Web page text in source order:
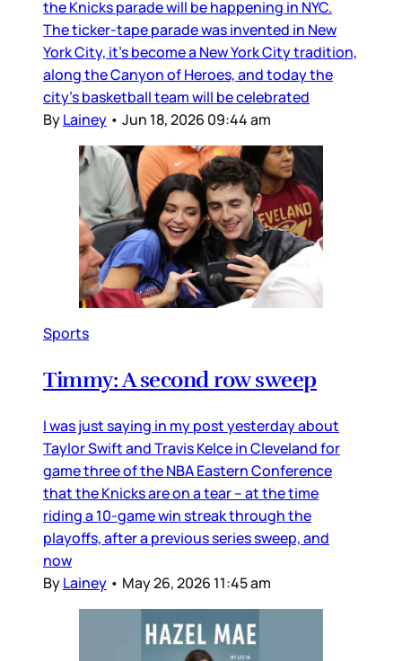
the Knicks parade will be happening in NYC.
The ticker-tape parade was invented in New
York City, it’s become a New York City tradition,
along the Canyon of Heroes, and today the
city’s basketball team will be celebrated
ByLainey • Jun 18, 2026 09:44 am
Sports
Timmy: A second row sweep
I was just saying in my post yesterday about
Taylor Swift and Travis Kelce in Cleveland for
game three of the NBA Eastern Conference
that the Knicks are on a tear – at the time
riding a 10-game win streak through the
playoffs, after a previous series sweep, and
now
ByLainey • May 26, 2026 11:45 am